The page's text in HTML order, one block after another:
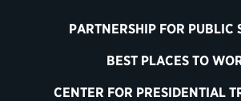
PARTNERSHIP FOR PUBLIC
BEST PLACES TO
CENTER FOR PRESIDENTIAL